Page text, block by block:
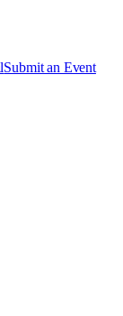
Submit an Event